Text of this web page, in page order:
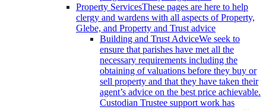
Property ServicesThese pages are here to help
clergy and wardens with all aspects of Property,
Glebe, and Property and Trust advice
Building and Trust AdviceWe seek to
ensure that parishes have met all the
necessary requirements including the
obtaining of valuations before they buy or
sell property and that they have taken their
agent’s advice on the best price achievable.
Custodian Trustee support work has